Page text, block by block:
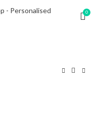
0